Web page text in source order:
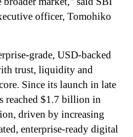
officer, Tomohiko
grade, USD-backed
trust, liquidity and
Since its launch in late
reached $1.7 billion in
driven by increasing
enterprise-ready digital